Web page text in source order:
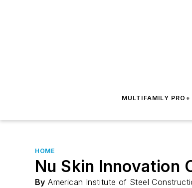
MULTIFAMILY PRO+
HOME
Nu Skin Innovation
By American Institute of Steel